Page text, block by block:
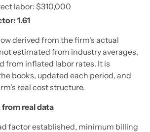
labor: $310,000
1.61
derived from the firm's actual
estimated from industry averages,
from inflated labor rates. It is
books, updated each period, and
real cost structure.
real data
factor established, minimum billing